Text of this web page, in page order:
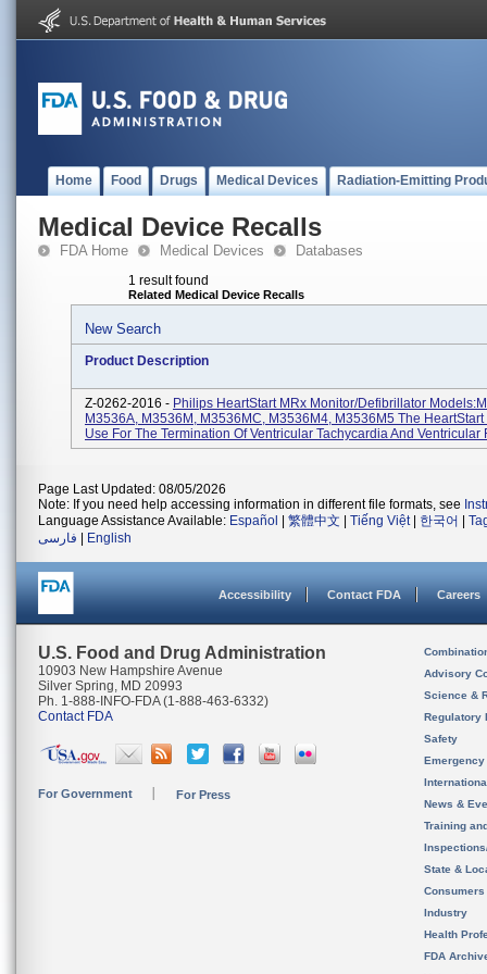
Home Food Drugs Medical Devices Radiation-Emitting
Medical Device Recalls
FDA Home Medical Devices Databases
1 result found
Related Medical Device Recalls
New Search
Product Description
Z-0262-2016 - Philips HeartStart MRx Monitor/Defibrillator
M3536A, M3536M, M3536MC, M3536M4, M3536M5 The HeartStart
Use For The Termination Of Ventricular Tachycardia And Ventricular
Page Last Updated: 08/05/2026
Note: If you need help accessing information in different file formats, see
Language Assistance Available: Español 繁體中文 Tiếng Việt| 한국어
فارسی
English
Accessibility Contact FDA Careers
U.S. Food and Drug Administration
10903 New Hampshire Avenue
Silver Spring, MD 20993
Ph. 1-888-INFO-FDA (1-888-463-6332)
Contact FDA
For Government For Press
Advisory
Science &
Regulatory
Safety
News &
Training
State &
Consumers
Industry
Health
FDA